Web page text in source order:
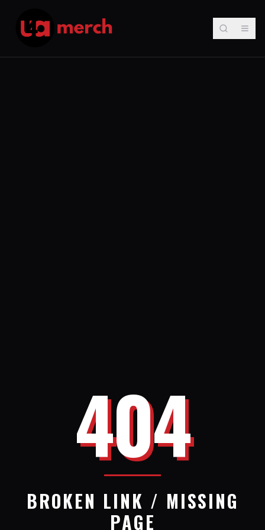
404
BROKEN LINK / MISSING
PAGE